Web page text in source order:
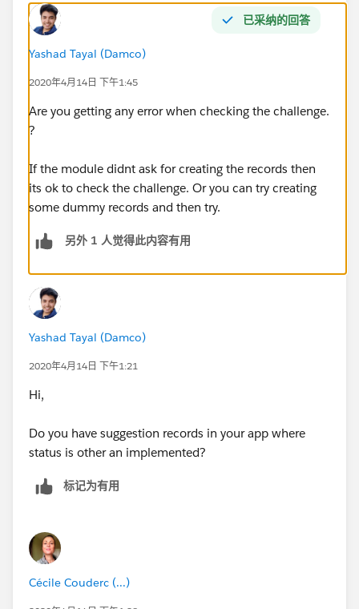
已采纳的回答
Yashad Tayal (Damco)
2020年4月14日 下午1:45
Are you getting any error when checking the challenge.
?
If the module didnt ask for creating the records then
its ok to check the challenge. Or you can try creating
some dummy records and then try.
另外 1 人觉得此内容有用
Yashad Tayal (Damco)
2020年4月14日 下午1:21
Hi,
Do you have suggestion records in your app where
status is other an implemented?
标记为有用
Cécile Couderc (...)